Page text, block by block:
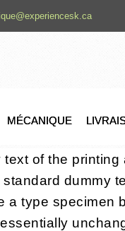
MÉCANIQUE
of the
dummy
type specimen